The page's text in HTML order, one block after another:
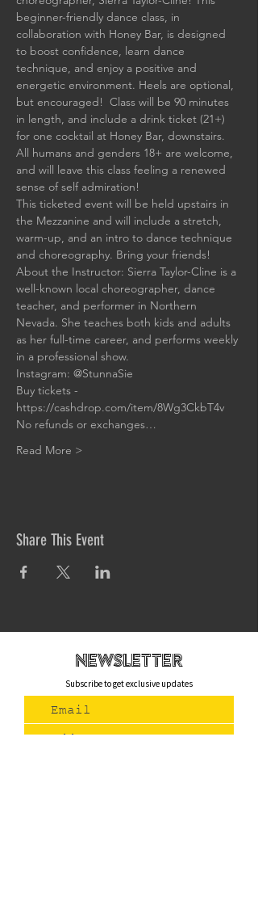
beginner-friendly dance class, in
collaboration with Honey Bar, is designed
to boost confidence, learn dance
technique, and enjoy a positive and
energetic environment. Heels are optional,
but encouraged!  Class will be 90 minutes
in length, and include a drink ticket (21+)
for one cocktail at Honey Bar, downstairs.
All humans and genders 18+ are welcome,
and will leave this class feeling a renewed
sense of self admiration!
This ticketed event will be held upstairs in
the Mezzanine and will include a stretch,
warm-up, and an intro to dance technique
and choreography. Bring your friends!
About the Instructor: Sierra Taylor-Cline is a
well-known local choreographer, dance
teacher, and performer in Northern
Nevada. She teaches both kids and adults
as her full-time career, and performs weekly
in a professional show.
Instagram: @StunnaSie
Buy tickets -
https://cashdrop.com/item/8Wg3CkbT4v
No refunds or exchanges…
Read More >
Share This Event
newsletteR
Subscribe to get exclusive updates